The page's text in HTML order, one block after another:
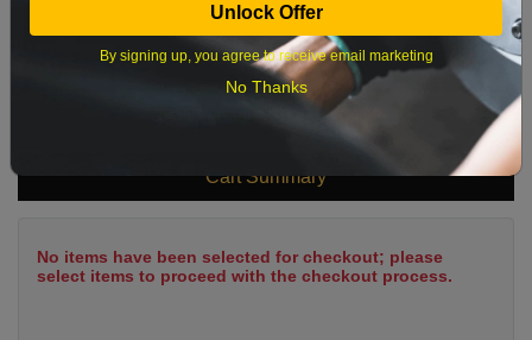
What time works best?
Cart Summary
No items have been selected for checkout; please
select items to proceed with the checkout process.
Unlock Offer
By signing up, you agree to receive email marketing
No Thanks